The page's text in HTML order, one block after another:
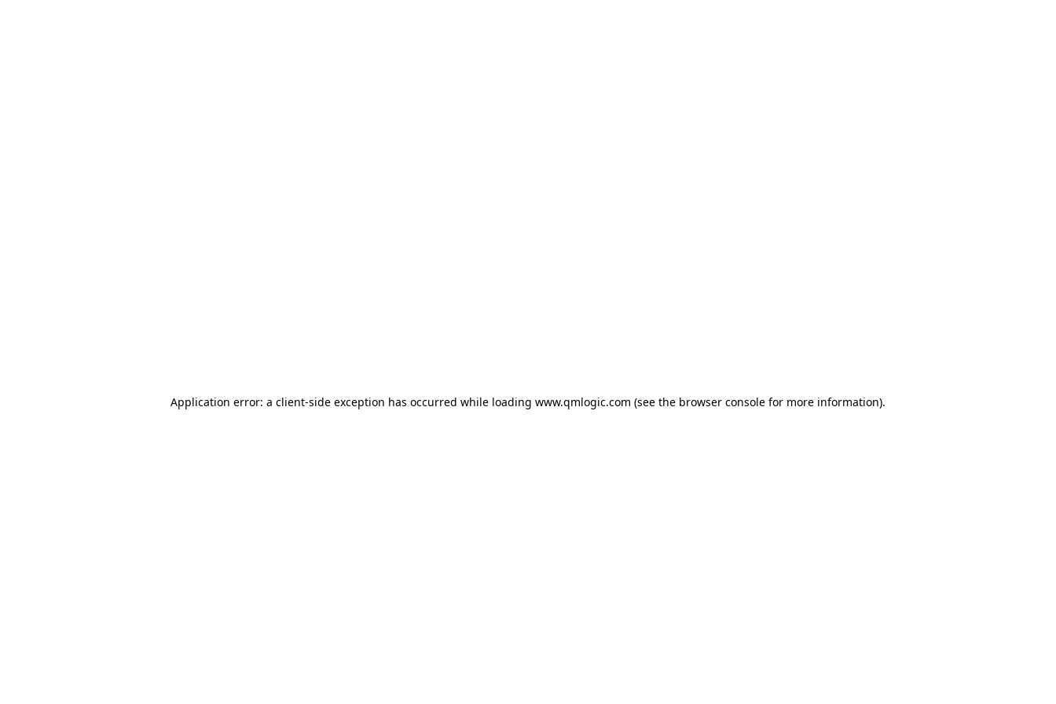
Application error: a client-side exception has occurred while loading www.qmlogic.com (see the browser console for more information).